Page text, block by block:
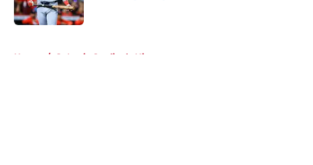
Published by on Invalid Date
Home / St Louis Cardinals History